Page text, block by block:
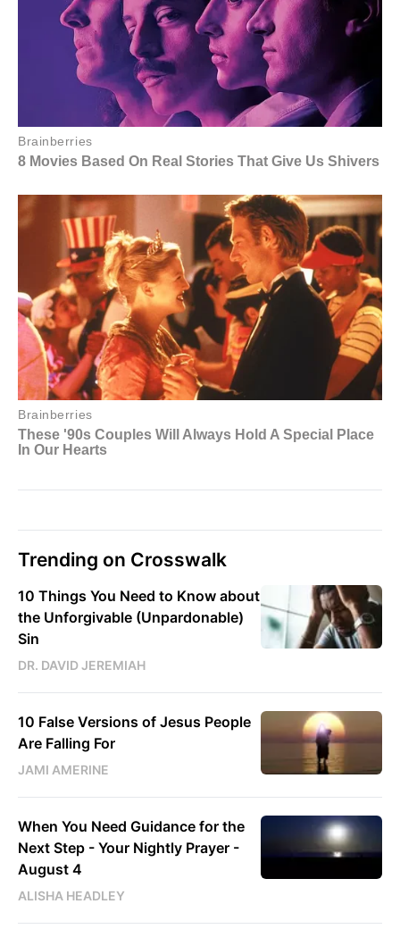
Trending on Crosswalk
10 Things You Need to Know about
the Unforgivable (Unpardonable)
Sin
DR. DAVID JEREMIAH
10 False Versions of Jesus People
Are Falling For
JAMI AMERINE
When You Need Guidance for the
Next Step - Your Nightly Prayer -
August 4
ALISHA HEADLEY